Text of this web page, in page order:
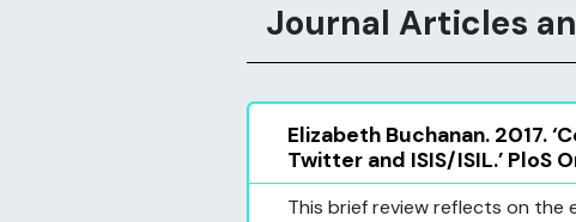
Journal Articles
Elizabeth Buchanan. 2017.
Twitter and ISIS/ISIL.’ PloS
This brief review reflects on